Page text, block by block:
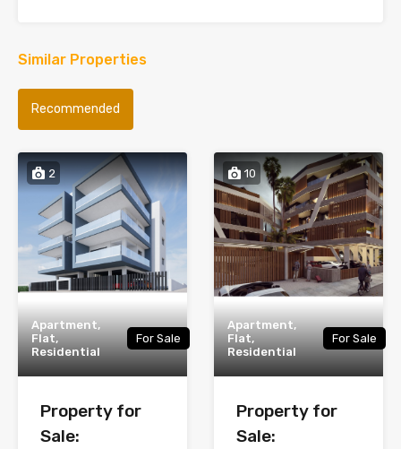
Similar Properties
Recommended
2
Apartment,
Flat,
Residential
For Sale
Property for
Sale:
10
Apartment,
Flat,
Residential
For Sale
Property for
Sale: